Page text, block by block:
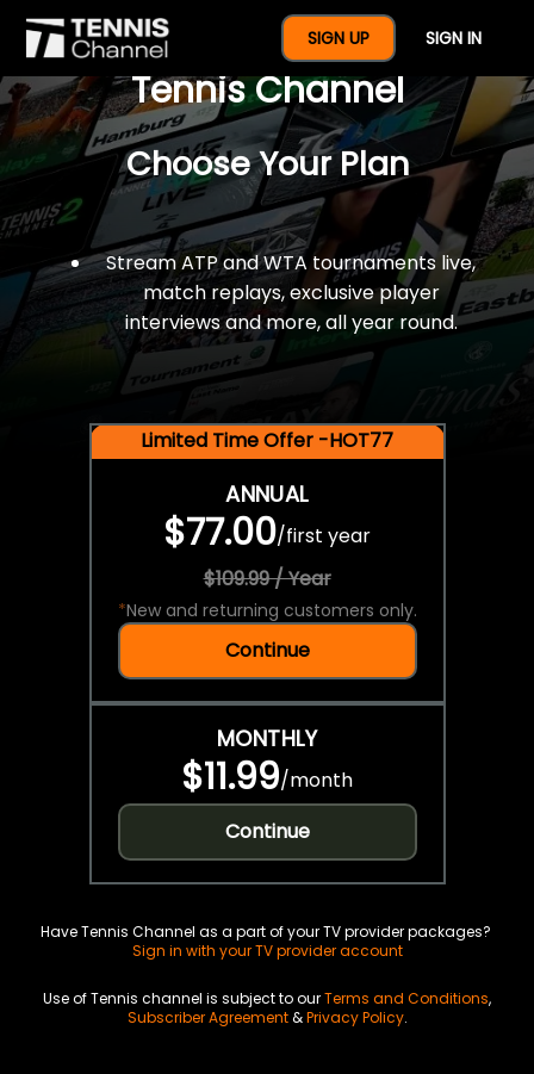
SIGN UP SIGN IN
$77 For A Full Year Of
Tennis Channel
Choose Your Plan
Stream ATP and WTA tournaments live,
match replays, exclusive player
interviews and more, all year round.
Limited Time Offer -HOT77
ANNUAL
$77.00/first year
$109.99 / Year
*New and returning customers only.
Continue
MONTHLY
$11.99/month
Continue
Have Tennis Channel as a part of your TV provider packages?
Sign in with your TV provider account
Use of Tennis channel is subject to ourTerms and Conditions,
Subscriber Agreement&Privacy Policy.